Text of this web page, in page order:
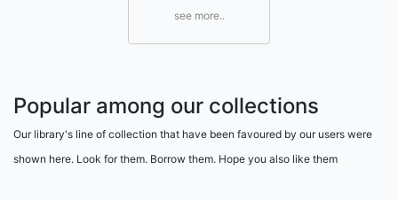
see more..
Popular among our collections
Our library's line of collection that have been favoured by our users were
shown here. Look for them. Borrow them. Hope you also like them